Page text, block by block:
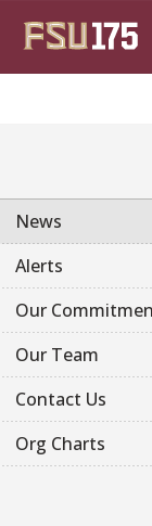
News
Alerts
Our
Our Team
Contact Us
Org Charts